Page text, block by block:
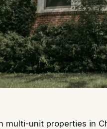
multi-unit properties in